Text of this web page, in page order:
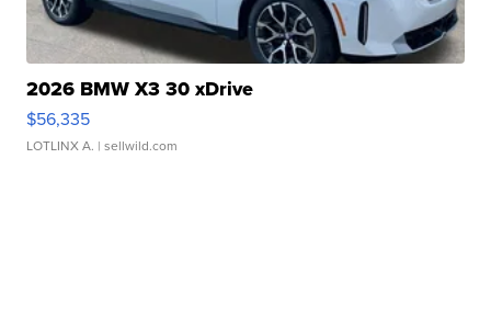
2026 BMW X3 30 xDrive
$56,335
LOTLINX A. | sellwild.com